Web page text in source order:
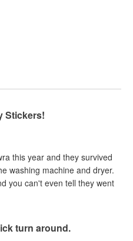
Stickers!
this year and they survived
washing machine and dryer.
you can't even tell they went
turn around.